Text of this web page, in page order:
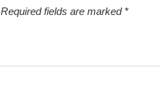
Required fields are marked *